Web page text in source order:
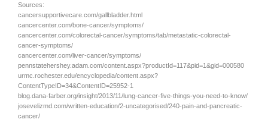
Sources:
cancersupportivecare.com/gallbladder.html
cancercenter.com/bone-cancer/symptoms/
cancercenter.com/colorectal-cancer/symptoms/tab/metastatic-colorectal-
cancer-symptoms/
cancercenter.com/liver-cancer/symptoms/
pennstatehershey.adam.com/content.aspx?productId=117&pid=1&gid=000580
urmc.rochester.edu/encyclopedia/content.aspx?
ContentTypeID=34&ContentID=25952-1
blog.dana-farber.org/insight/2013/11/lung-cancer-five-things-you-need-to-know/
josevelizmd.com/written-education/2-uncategorised/240-pain-and-pancreatic-
cancer/